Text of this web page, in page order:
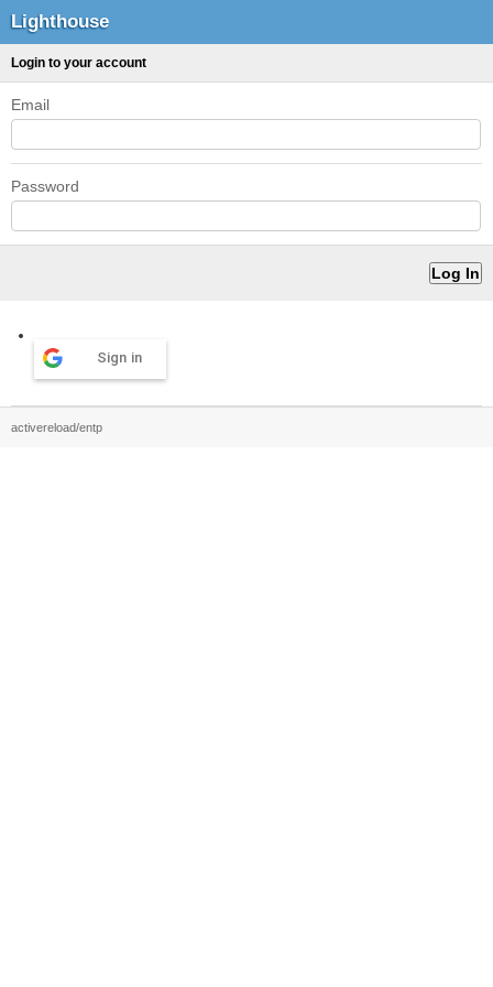
Lighthouse
Login to your account
Email
Password
Sign in
activereload/entp